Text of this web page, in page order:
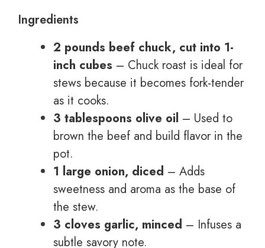
Ingredients
2 pounds beef chuck, cut into 1-
inch cubes – Chuck roast is ideal for
stews because it becomes fork-tender
as it cooks.
3 tablespoons olive oil – Used to
brown the beef and build flavor in the
pot.
1 large onion, diced – Adds
sweetness and aroma as the base of
the stew.
3 cloves garlic, minced – Infuses a
subtle savory note.